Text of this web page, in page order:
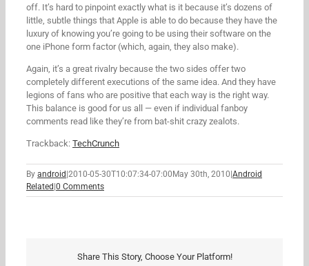
off. It’s hard to pinpoint exactly what is it because it’s dozens of
little, subtle things that Apple is able to do because they have the
luxury of knowing you’re going to be using their software on the
one iPhone form factor (which, again, they also make).
Again, it’s a great rivalry because the two sides offer two
completely different executions of the same idea. And they have
legions of fans who are positive that each way is the right way.
This balance is good for us all — even if individual fanboy
comments read like they’re from bat-shit crazy zealots.
Trackback: TechCrunch
By android 2010-05-30T10:07:34-07:00 May 30th, 2010 Android
Related 0 Comments
Share This Story, Choose Your Platform!